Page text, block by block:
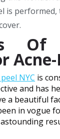
is
Of
NYC is
and has
a beautiful
in vogue